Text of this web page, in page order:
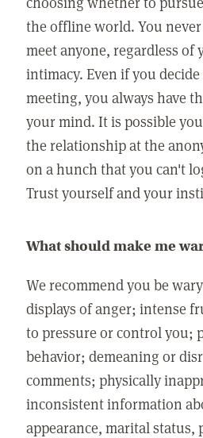
the offline world. You
meet anyone, regardless
intimacy. Even if you
meeting, you always have
your mind. It is possible
the relationship at the
on a hunch that you can't
Trust yourself and your
What should make me
We recommend you be
displays of anger; intense
to pressure or control you;
behavior; demeaning or
comments; physically
inconsistent information
appearance, marital status,